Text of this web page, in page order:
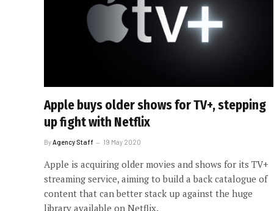
Apple buys older shows for TV+, stepping
up fight with Netflix
ByAgency Staff 19 May 2020
Apple is acquiring older movies and shows for its TV+
streaming service, aiming to build a back catalogue of
content that can better stack up against the huge
library available on Netflix.